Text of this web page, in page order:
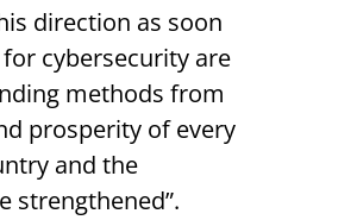
direction as soon
cybersecurity are
methods from
prosperity of every
and the
strengthened”.